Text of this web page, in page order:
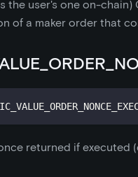
the user's one on-
of a maker order that
returned if executed